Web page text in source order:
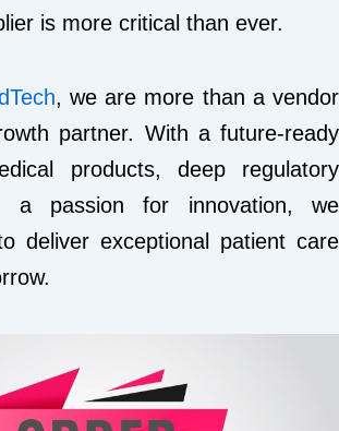
is more critical than ever.
, we are more than a vendor
partner. With a future-ready
products, deep regulatory
a passion for innovation, we
deliver exceptional patient care